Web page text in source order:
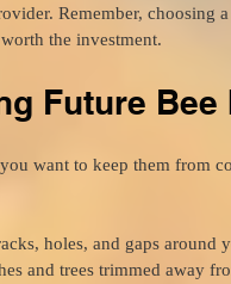
Remember, choosing
the investment.
Future
want to keep them from
holes, and gaps around
and trees trimmed away